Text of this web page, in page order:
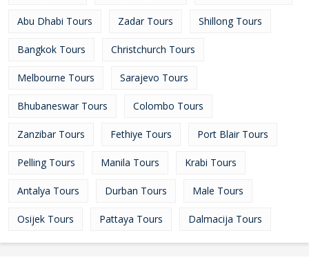
Abu Dhabi Tours Zadar Tours Shillong Tours
Bangkok Tours Christchurch Tours
Melbourne Tours Sarajevo Tours
Bhubaneswar Tours Colombo Tours
Zanzibar Tours Fethiye Tours Port Blair Tours
Pelling Tours Manila Tours Krabi Tours
Antalya Tours Durban Tours Male Tours
Osijek Tours Pattaya Tours Dalmacija Tours